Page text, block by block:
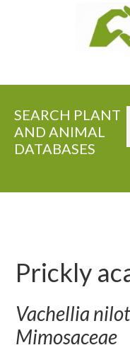
SEARCH PLANT
AND ANIMAL
DATABASES
Prickly
Vachellia
Mimosaceae